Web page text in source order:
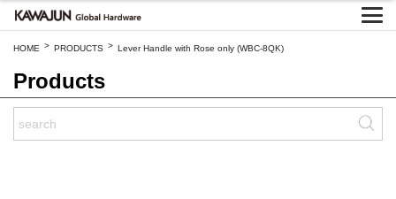
HOME > PRODUCTS > Lever Handle with Rose only (WBC-8QK)
Products